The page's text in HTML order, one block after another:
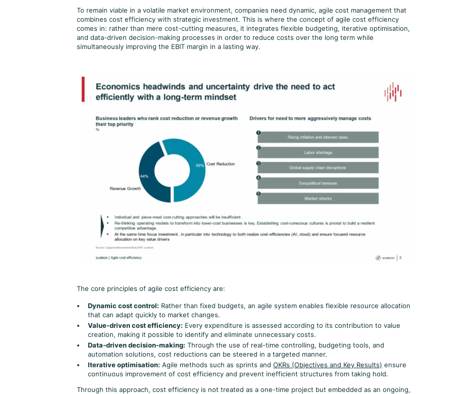
To remain viable in a volatile market environment, companies need dynamic, agile cost management that
combines cost efficiency with strategic investment. This is where the concept of agile cost efficiency
comes in: rather than mere cost-cutting measures, it integrates flexible budgeting, iterative optimisation,
and data-driven decision-making processes in order to reduce costs over the long term while
simultaneously improving the EBIT margin in a lasting way.
The core principles of agile cost efficiency are:
Dynamic cost control: Rather than fixed budgets, an agile system enables flexible resource allocation
that can adapt quickly to market changes.
Value-driven cost efficiency: Every expenditure is assessed according to its contribution to value
creation, making it possible to identify and eliminate unnecessary costs.
Data-driven decision-making: Through the use of real-time controlling, budgeting tools, and
automation solutions, cost reductions can be steered in a targeted manner.
Iterative optimisation: Agile methods such as sprints andOKRs (Objectives and Key Results) ensure
continuous improvement of cost efficiency and prevent inefficient structures from taking hold.
Through this approach, cost efficiency is not treated as a one-time project but embedded as an ongoing,